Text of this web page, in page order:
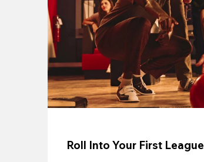
Roll Into Your First League